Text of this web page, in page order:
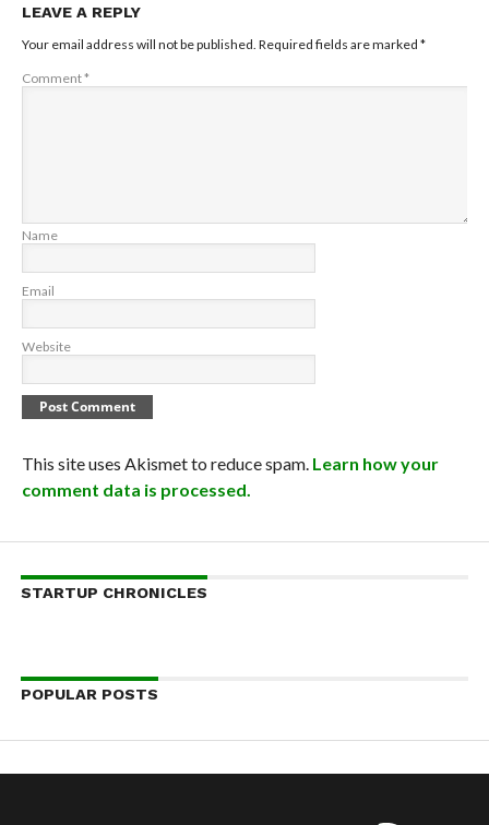
LEAVE A REPLY
Your email address will not be published. Required fields are marked *
Comment*
Name
Email
Website
This site uses Akismet to reduce spam. Learn how your
comment data is processed.
STARTUP CHRONICLES
POPULAR POSTS